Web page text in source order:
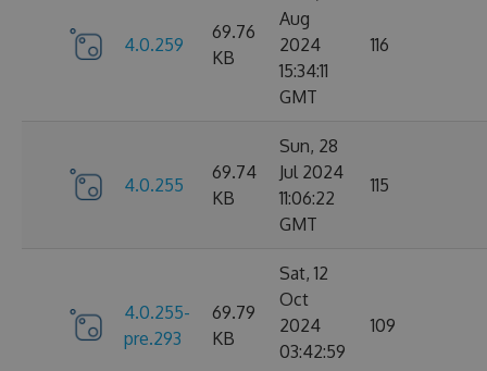
4.0.259
69.76
KB
Aug
2024
15:34:11
GMT
116
4.0.255
69.74
KB
Sun, 28
Jul 2024
11:06:22
GMT
115
4.0.255-
pre.293
69.79
KB
Sat, 12
Oct
2024
03:42:59
109